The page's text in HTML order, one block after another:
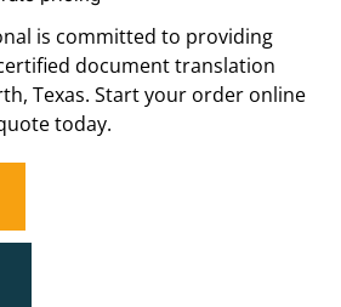
is committed to providing
document translation
Texas. Start your order online
today.